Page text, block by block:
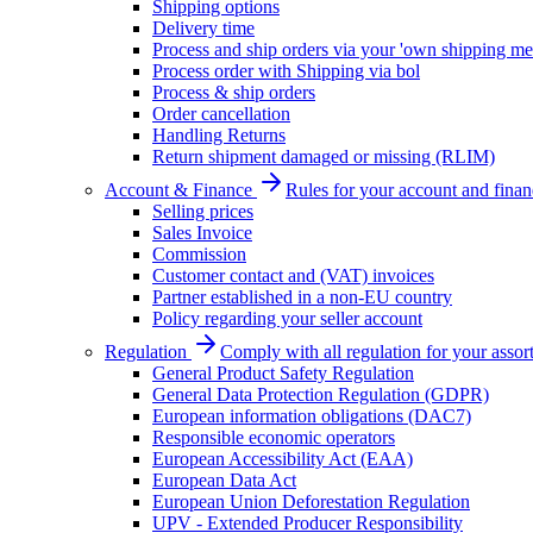
Shipping options
Delivery time
Process and ship orders via your 'own shipping
Process order with Shipping via bol
Process & ship orders
Order cancellation
Handling Returns
Return shipment damaged or missing (RLIM)
Account & Finance
Rules for your account and
Selling prices
Sales Invoice
Commission
Customer contact and (VAT) invoices
Partner established in a non-EU country
Policy regarding your seller account
Regulation
Comply with all regulation for your
General Product Safety Regulation
General Data Protection Regulation (GDPR)
European information obligations (DAC7)
Responsible economic operators
European Accessibility Act (EAA)
European Data Act
European Union Deforestation Regulation
UPV - Extended Producer Responsibility